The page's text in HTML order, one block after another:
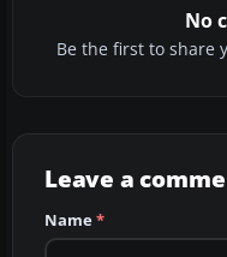
No
Be the first to share
Leave a
Name*